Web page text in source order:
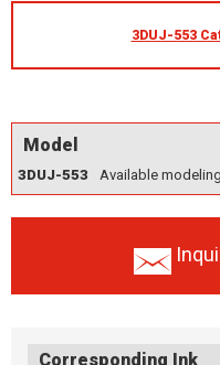
3DUJ-553
Model
3DUJ-553 Available
Corresponding Ink